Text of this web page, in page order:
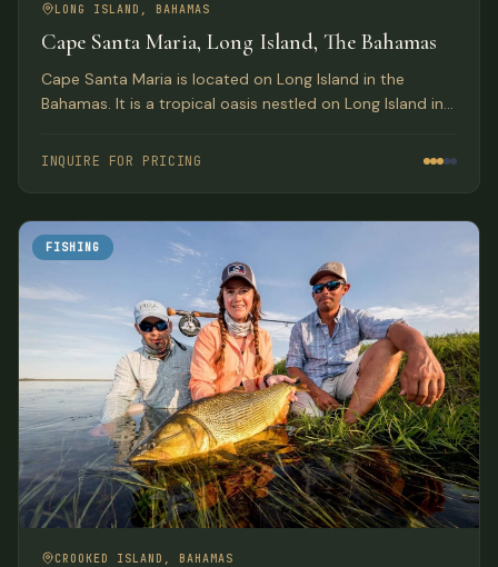
LONG ISLAND, BAHAMAS
Cape Santa Maria, Long Island, The Bahamas
Cape Santa Maria is located on Long Island in the
Bahamas. It is a tropical oasis nestled on Long Island in
INQUIRE FOR PRICING
FISHING
CROOKED ISLAND, BAHAMAS